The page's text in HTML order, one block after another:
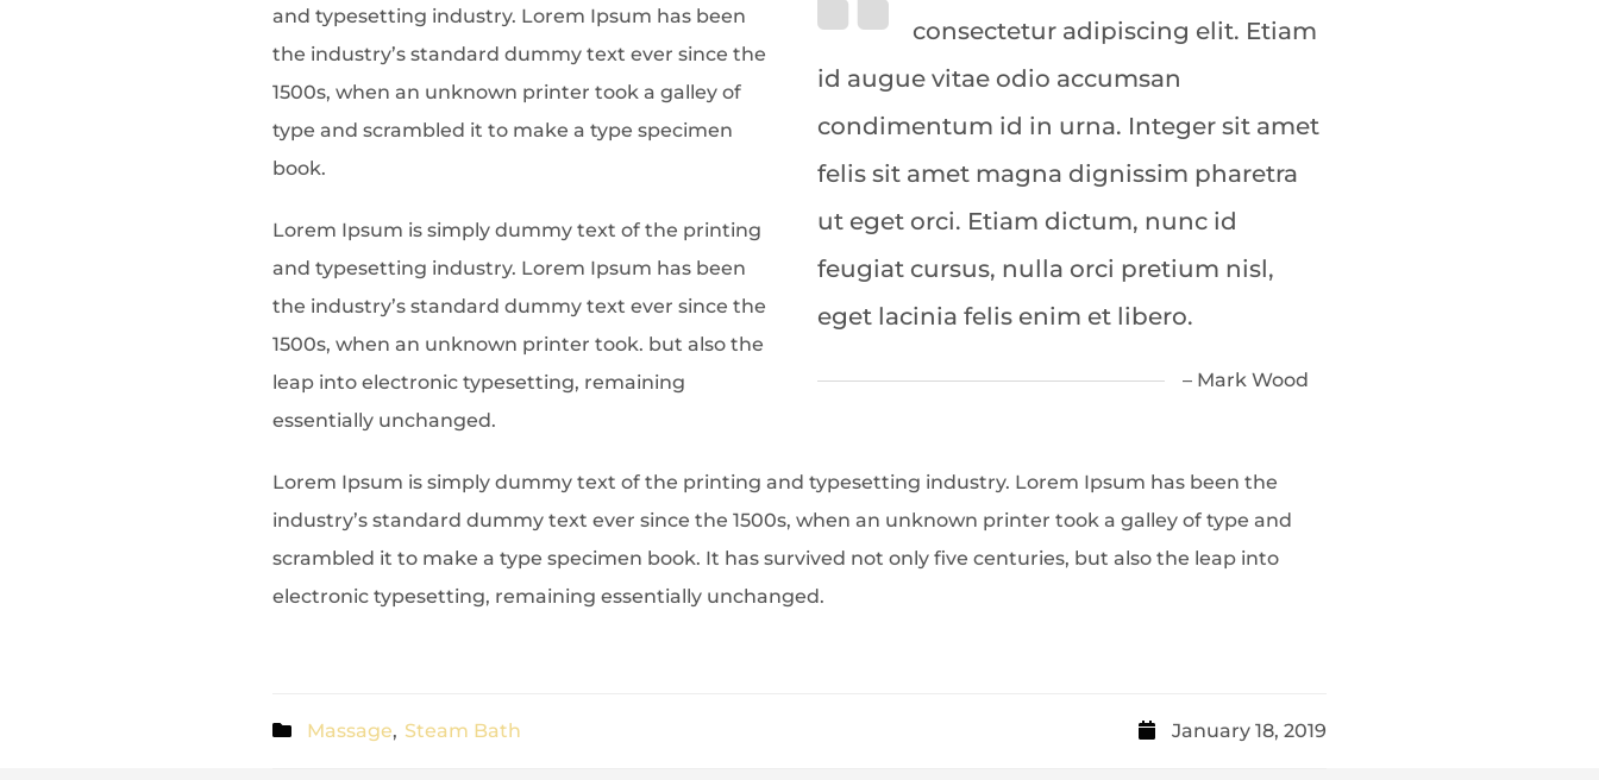
and typesetting industry. Lorem Ipsum has been
the industry’s standard dummy text ever since the
1500s, when an unknown printer took a galley of
type and scrambled it to make a type specimen
book.
Lorem Ipsum is simply dummy text of the printing
and typesetting industry. Lorem Ipsum has been
the industry’s standard dummy text ever since the
1500s, when an unknown printer took. but also the
leap into electronic typesetting, remaining
essentially unchanged.
consectetur adipiscing elit. Etiam
id augue vitae odio accumsan
condimentum id in urna. Integer sit amet
felis sit amet magna dignissim pharetra
ut eget orci. Etiam dictum, nunc id
feugiat cursus, nulla orci pretium nisl,
eget lacinia felis enim et libero.
– Mark Wood
Lorem Ipsum is simply dummy text of the printing and typesetting industry. Lorem Ipsum has been the
industry’s standard dummy text ever since the 1500s, when an unknown printer took a galley of type and
scrambled it to make a type specimen book. It has survived not only five centuries, but also the leap into
electronic typesetting, remaining essentially unchanged.
Massage, Steam Bath January 18, 2019